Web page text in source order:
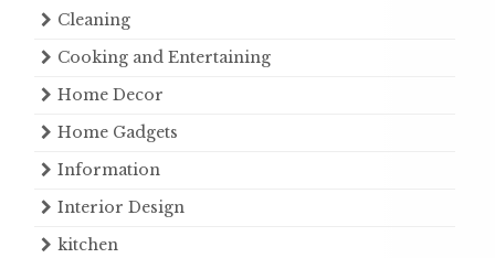
Cleaning
Cooking and Entertaining
Home Decor
Home Gadgets
Information
Interior Design
kitchen